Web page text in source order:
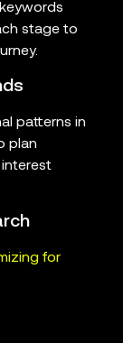
stage to
patterns in
plan
for